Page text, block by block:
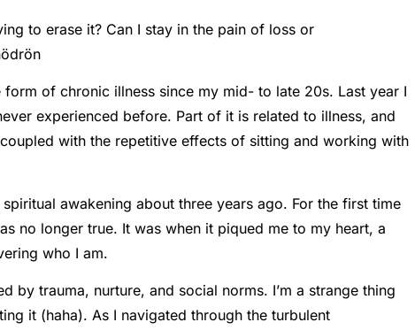
to erase it? Can I stay in the pain of loss or
of chronic illness since my mid- to late 20s. Last year I
experienced before. Part of it is related to illness, and
with the repetitive effects of sitting and working with
awakening about three years ago. For the first time
no longer true. It was when it piqued me to my heart, a
who I am.
by trauma, nurture, and social norms. I’m a strange thing
it (haha). As I navigated through the turbulent